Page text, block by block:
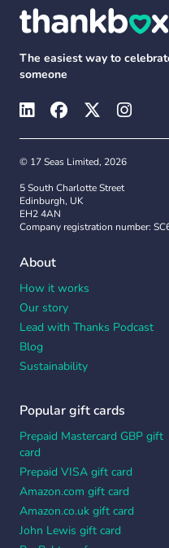
The easiest way to
someone
© 17 Seas Limited, 2026
5 South Charlotte Street
Edinburgh, UK
EH2 4AN
Company registration number:
About
How it works
Our story
Lead with Thanks Podcast
Blog
Sustainability
Popular gift cards
Prepaid Mastercard GBP gift
card
Prepaid VISA gift card
Amazon.com gift card
Amazon.co.uk gift card
John Lewis gift card